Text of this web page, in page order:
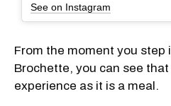
See on Instagram
From the moment you step
Brochette, you can see
experience as it is a meal.